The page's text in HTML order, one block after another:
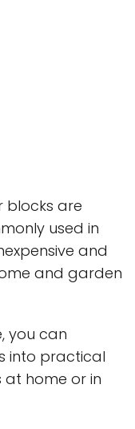
blocks are
used in
and
and garden
you can
into practical
home or in